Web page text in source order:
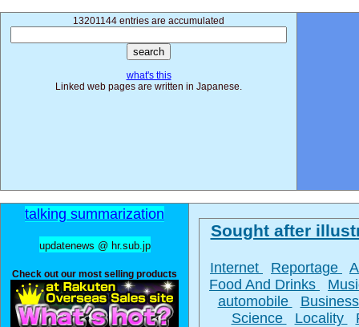
13201144 entries are accumulated
what's this
Linked web pages are written in Japanese.
talking summarization
updatenews @ hr.sub.jp
Check out our most selling products
Sought after
Internet Reportage
Food And Drinks
automobile
Science
Locality